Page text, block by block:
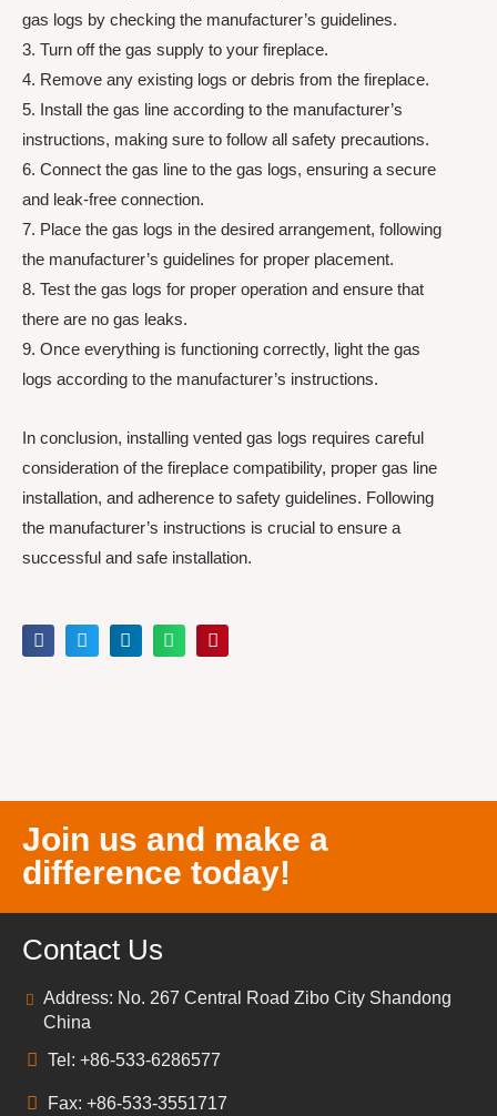
gas logs by checking the manufacturer’s guidelines.
3. Turn off the gas supply to your fireplace.
4. Remove any existing logs or debris from the fireplace.
5. Install the gas line according to the manufacturer’s
instructions, making sure to follow all safety precautions.
6. Connect the gas line to the gas logs, ensuring a secure
and leak-free connection.
7. Place the gas logs in the desired arrangement, following
the manufacturer’s guidelines for proper placement.
8. Test the gas logs for proper operation and ensure that
there are no gas leaks.
9. Once everything is functioning correctly, light the gas
logs according to the manufacturer’s instructions.
In conclusion, installing vented gas logs requires careful
consideration of the fireplace compatibility, proper gas line
installation, and adherence to safety guidelines. Following
the manufacturer’s instructions is crucial to ensure a
successful and safe installation.
Join us and make a
difference today!
Contact Us
Address: No. 267 Central Road Zibo City Shandong
China
Tel: +86-533-6286577
Fax: +86-533-3551717